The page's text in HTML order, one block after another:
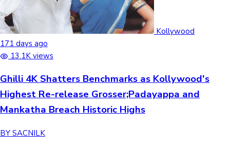
Kollywood
171 days ago
13.1K views
Ghilli 4K Shatters Benchmarks as Kollywood's
Highest Re-release Grosser;Padayappa and
Mankatha Breach Historic Highs
BY SACNILK